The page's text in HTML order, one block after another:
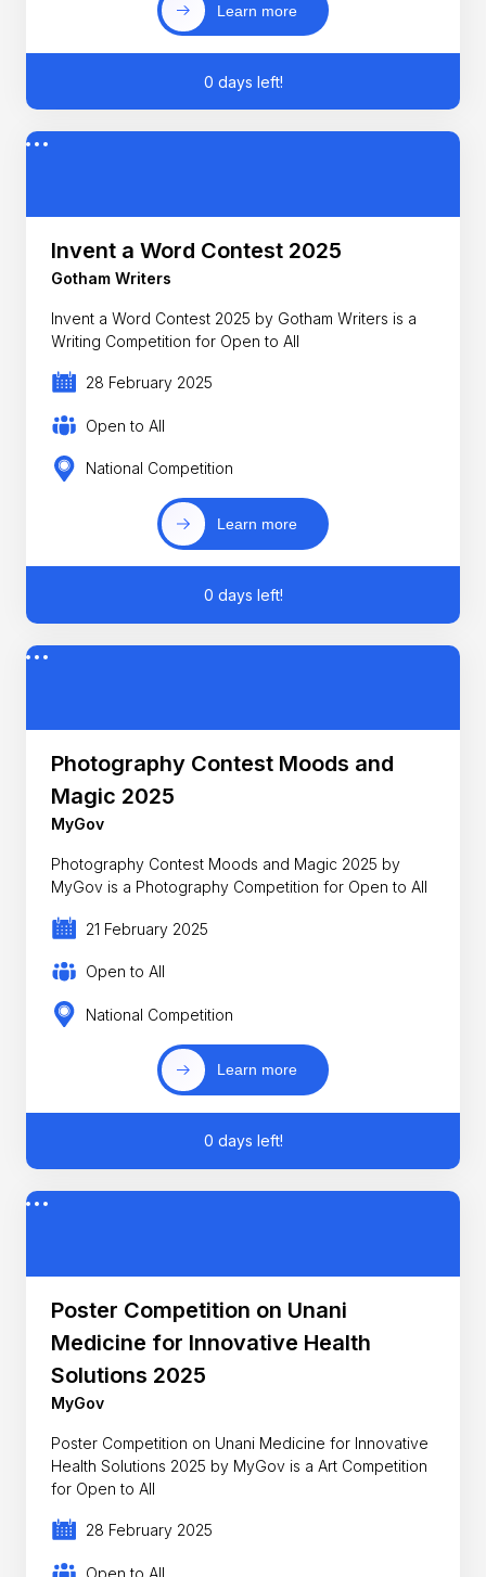
Learn more
0 days left!
Invent a Word Contest 2025
Gotham Writers
Invent a Word Contest 2025 by Gotham Writers is a
Writing Competition for Open to All
28 February 2025
Open to All
National Competition
Learn more
0 days left!
Photography Contest Moods and
Magic 2025
MyGov
Photography Contest Moods and Magic 2025 by
MyGov is a Photography Competition for Open to All
21 February 2025
Open to All
National Competition
Learn more
0 days left!
Poster Competition on Unani
Medicine for Innovative Health
Solutions 2025
MyGov
Poster Competition on Unani Medicine for Innovative
Health Solutions 2025 by MyGov is a Art Competition
for Open to All
28 February 2025
Open to All